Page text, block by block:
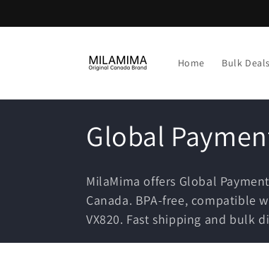
Home Bulk Deals
C
o
l
l
Global
MilaMima offers Global
Canada. BPA-free, compatible
VX820. Fast shipping and bulk